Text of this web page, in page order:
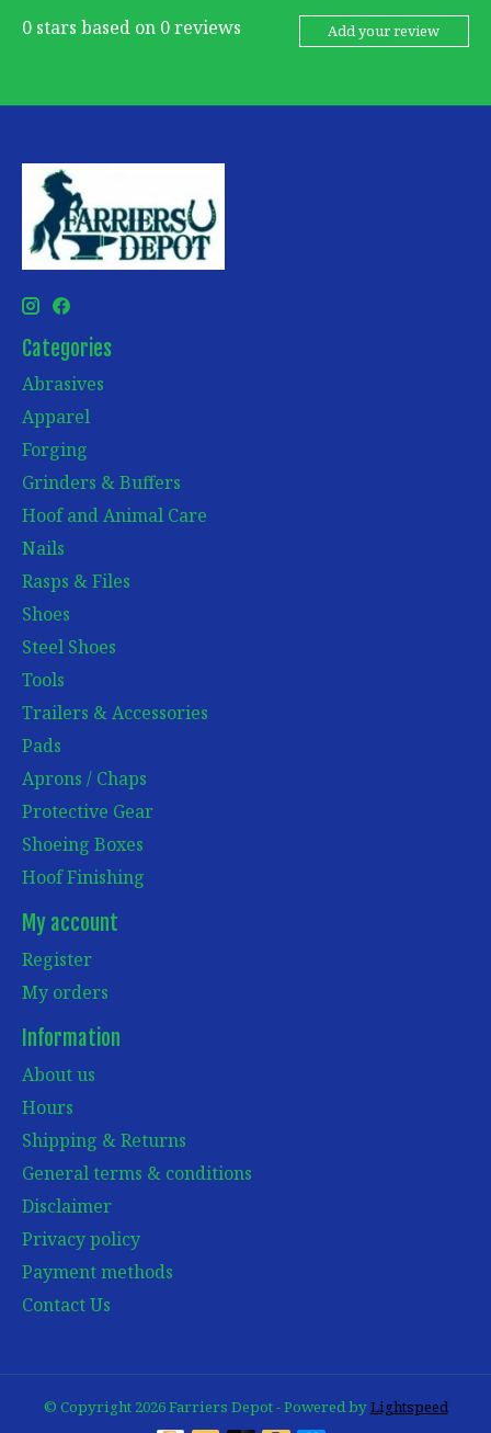
0 stars based on 0reviews Add your review
Categories
Abrasives
Apparel
Forging
Grinders & Buffers
Hoof and Animal Care
Nails
Rasps & Files
Shoes
Steel Shoes
Tools
Trailers & Accessories
Pads
Aprons / Chaps
Protective Gear
Shoeing Boxes
Hoof Finishing
My account
Register
My orders
Information
About us
Hours
Shipping & Returns
General terms & conditions
Disclaimer
Privacy policy
Payment methods
Contact Us
© Copyright 2026 Farriers Depot - Powered byLightspeed